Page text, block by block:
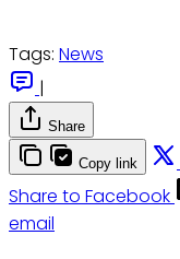
Tags: News
|
Share
Copy link
Share to Facebook
email